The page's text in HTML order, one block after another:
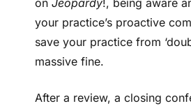
on Jeopardy!, being aware
your practice’s proactive
save your practice from
massive fine.
After a review, a closing